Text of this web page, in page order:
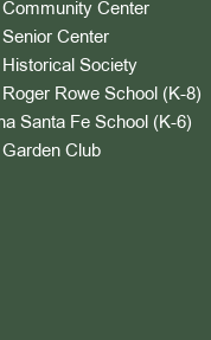
Community Center
Senior Center
Historical Society
Roger Rowe School (K-8)
Santa Fe School (K-6)
Garden Club